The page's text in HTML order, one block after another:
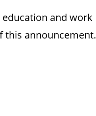
and work
this announcement.